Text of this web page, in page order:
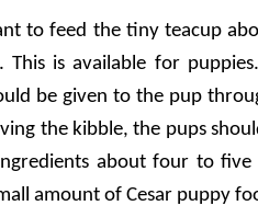
to feed the tiny teacup
This is available for
be given to the pup
the kibble, the pups
about four to five
amount of Cesar puppy